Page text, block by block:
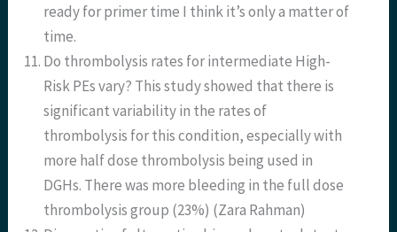
ready for primer time I think it’s only a matter of
time.
Do thrombolysis rates for intermediate High-
Risk PEs vary? This study showed that there is
significant variability in the rates of
thrombolysis for this condition, especially with
more half dose thrombolysis being used in
DGHs. There was more bleeding in the full dose
thrombolysis group (23%) (Zara Rahman)